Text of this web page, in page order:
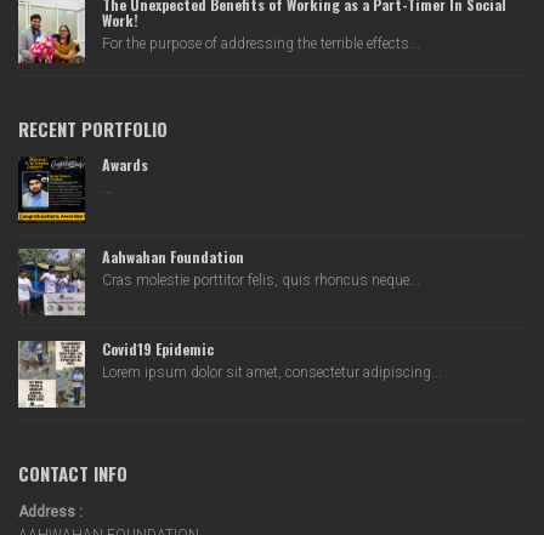
Work!
For the purpose of addressing the terrible effects...
RECENT PORTFOLIO
Awards
Aahwahan Foundation
Cras molestie porttitor felis, quis rhoncus neque...
Covid19 Epidemic
Lorem ipsum dolor sit amet, consectetur adipiscing...
CONTACT INFO
Address :